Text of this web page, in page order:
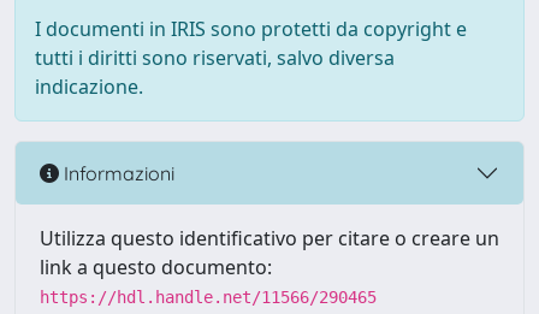
I documenti in IRIS sono protetti da copyright e
tutti i diritti sono riservati, salvo diversa
indicazione.
Informazioni
Utilizza questo identificativo per citare o creare un
link a questo documento:
https://hdl.handle.net/11566/290465